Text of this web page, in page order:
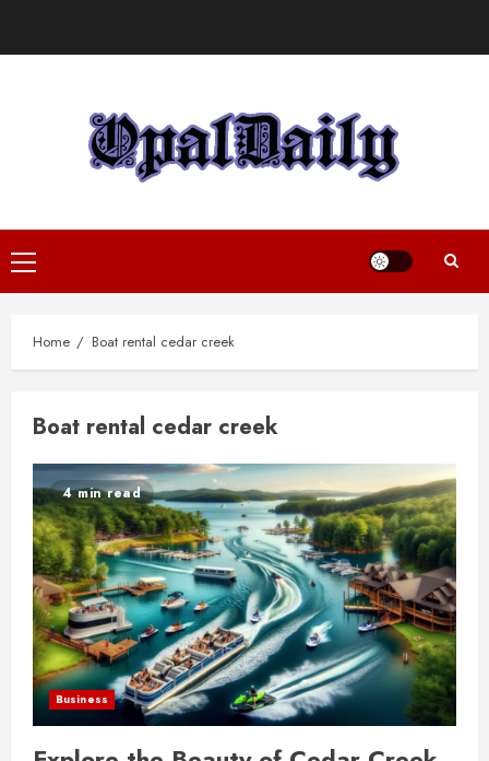
Primary
Menu
Home Boat rental cedar creek
Boat rental cedar creek
4 min read
Business